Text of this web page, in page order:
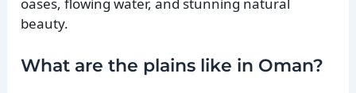
oases, flowing water, and stunning natural
beauty.
What are the plains like in Oman?